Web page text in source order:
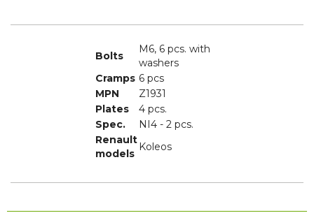
Bolts
M6, 6 pcs. with
washers
Cramps 6 pcs
MPN
Z1931
Plates
4 pcs.
Spec.
NI4 - 2 pcs.
Renault
models
Koleos